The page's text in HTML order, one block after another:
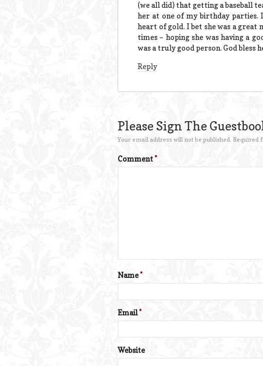
(we all did) that getting a baseball
her at one of my birthday parties.
heart of gold. I bet she was a
times – hoping she was having a
was a truly good person. God bless
Reply
Please Sign The
Your email address will not be published. Required
Comment*
Name*
Email*
Website